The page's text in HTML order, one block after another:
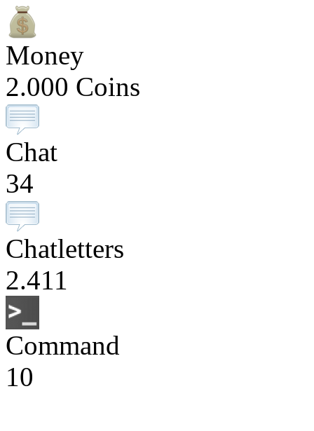
Money
2.000 Coins
Chat
34
Chatletters
2.411
Command
10